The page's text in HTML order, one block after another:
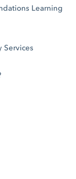
Learning
Services